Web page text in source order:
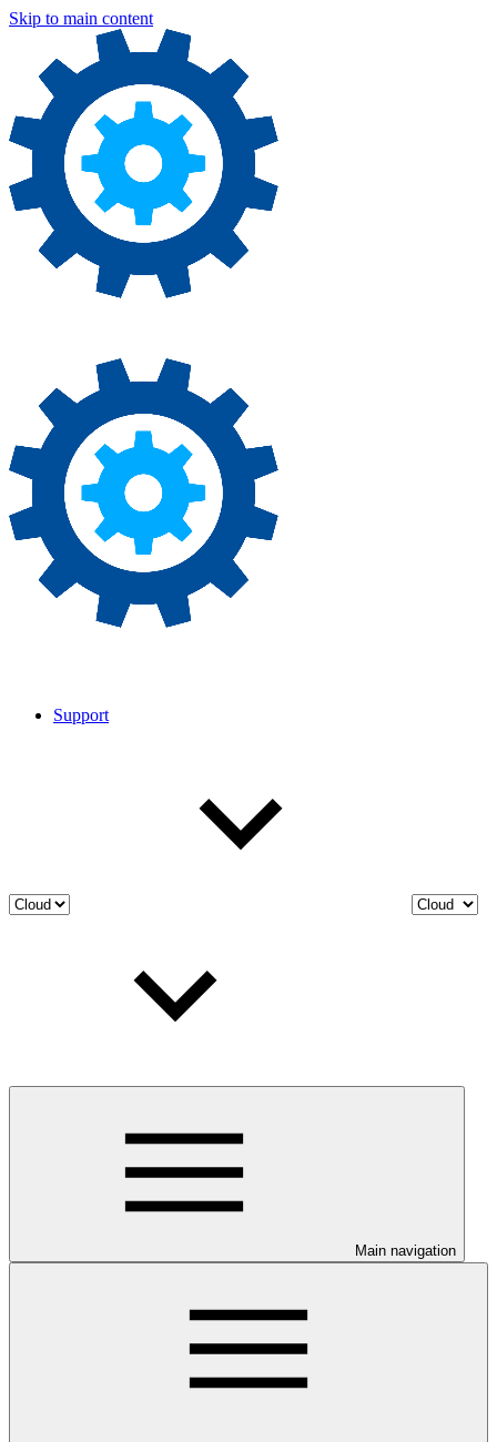
Skip to main content
Support
Main navigation